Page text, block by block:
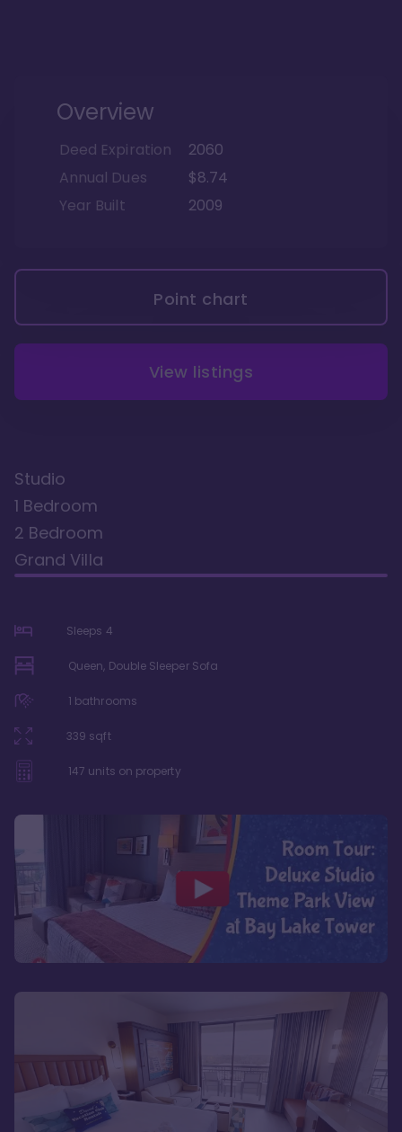
Overview
Deed Expiration
2060
Annual Dues
$8.74
Year Built
2009
Point chart
View listings
Studio
1 Bedroom
2 Bedroom
Grand Villa
Sleeps 4
Queen, Double Sleeper Sofa
1 bathrooms
339 sqft
147 units on property